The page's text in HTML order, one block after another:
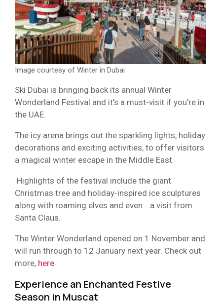
Image courtesy of Winter in Dubai
Ski Dubai is bringing back its annual Winter
Wonderland Festival and it’s a must-visit if you’re in
the UAE.
The icy arena brings out the sparkling lights, holiday
decorations and exciting activities, to offer visitors
a magical winter escape in the Middle East.
Highlights of the festival include the giant
Christmas tree and holiday-inspired ice sculptures
along with roaming elves and even… a visit from
Santa Claus.
The Winter Wonderland opened on 1 November and
will run through to 12 January next year. Check out
more, here
Experience an Enchanted Festive
Season in Muscat